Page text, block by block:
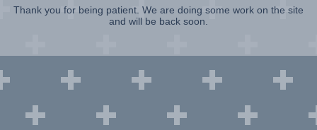
Thank you for being patient. We are doing some work on the site
and will be back soon.